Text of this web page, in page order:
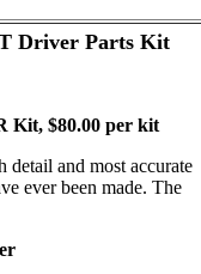
Driver Parts Kit
Kit, $80.00 per kit
and most accurate
ever been made. The